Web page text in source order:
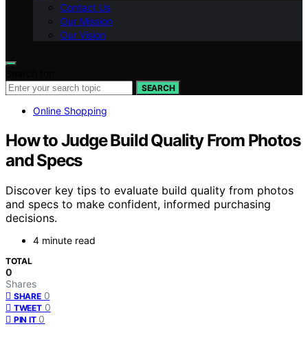
Contact Us
Our Mission
Our Vision
SEARCH
Online Shopping
How to Judge Build Quality From Photos
and Specs
Discover key tips to evaluate build quality from photos
and specs to make confident, informed purchasing
decisions.
4 minute read
TOTAL
0
Shares
SHARE 0
TWEET 0
PIN IT 0